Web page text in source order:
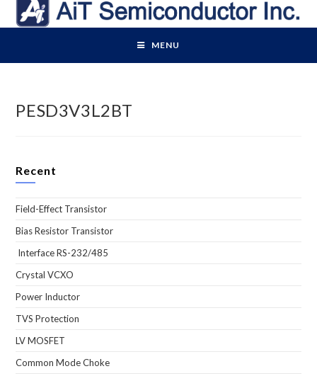
MENU
PESD3V3L2BT
Recent
Field-Effect Transistor
Bias Resistor Transistor
Interface RS-232/485
Crystal VCXO
Power Inductor
TVS Protection
LV MOSFET
Common Mode Choke